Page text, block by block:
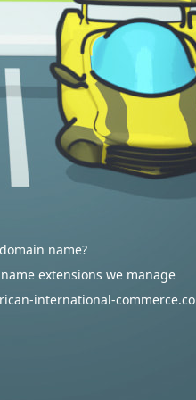
name?
extensions we manage
international-